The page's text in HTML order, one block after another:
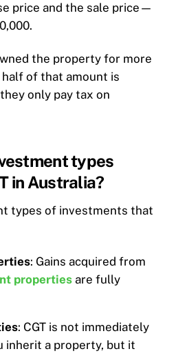
price and the sale price—
the property for more
of that amount is
only pay tax on
types
in Australia?
types of investments that
: Gains acquired from
propertiesare fully
: CGT is not immediately
inherit a property, but it